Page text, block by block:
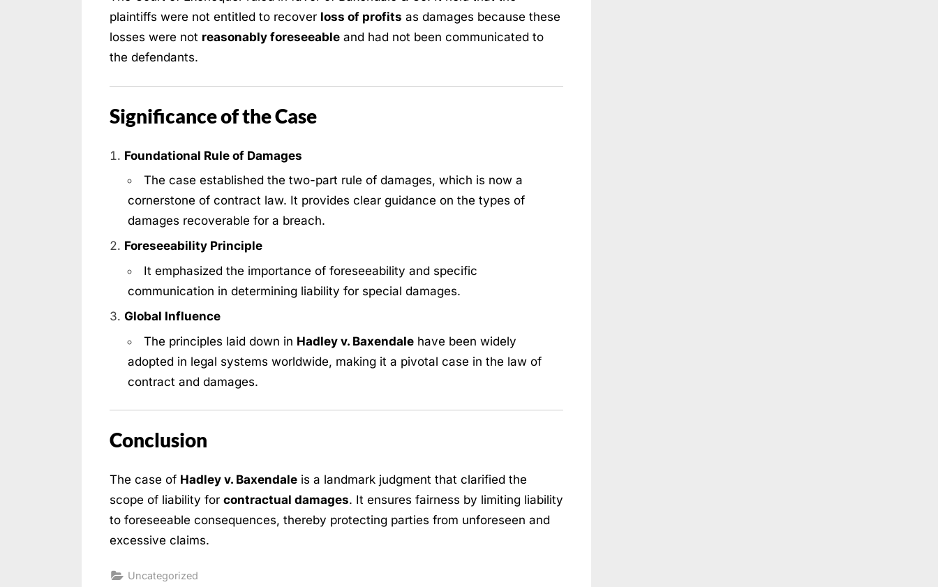
plaintiffs were not entitled to recover loss of profits as damages because these
losses were not reasonably foreseeable and had not been communicated to
the defendants.
Significance of the Case
Foundational Rule of Damages
The case established the two-part rule of damages, which is now a
cornerstone of contract law. It provides clear guidance on the types of
damages recoverable for a breach.
Foreseeability Principle
It emphasized the importance of foreseeability and specific
communication in determining liability for special damages.
Global Influence
The principles laid down in Hadley v. Baxendalehave been widely
adopted in legal systems worldwide, making it a pivotal case in the law of
contract and damages.
Conclusion
The case of Hadley v. Baxendale is a landmark judgment that clarified the
scope of liability for contractual damages. It ensures fairness by limiting liability
to foreseeable consequences, thereby protecting parties from unforeseen and
excessive claims.
Uncategorized